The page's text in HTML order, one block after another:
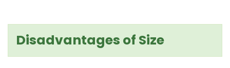
Disadvantages of Size